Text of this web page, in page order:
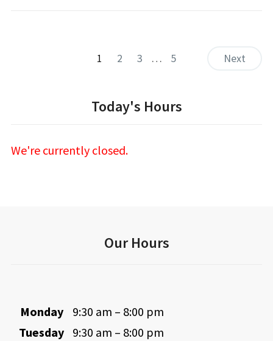
1 2 3 … 5 Next
Today's Hours
We're currently closed.
Our Hours
Monday
9:30 am – 8:00 pm
Tuesday 9:30 am – 8:00 pm